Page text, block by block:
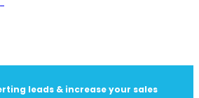
leads & increase your sales